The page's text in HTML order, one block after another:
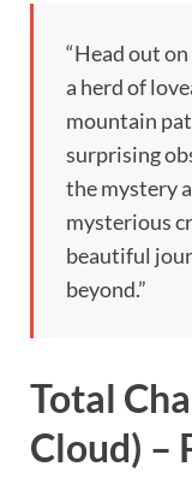
“Head out
a herd of
mountain
surprising
the mystery
mysterious
beautiful
beyond.”
Total
Cloud) –